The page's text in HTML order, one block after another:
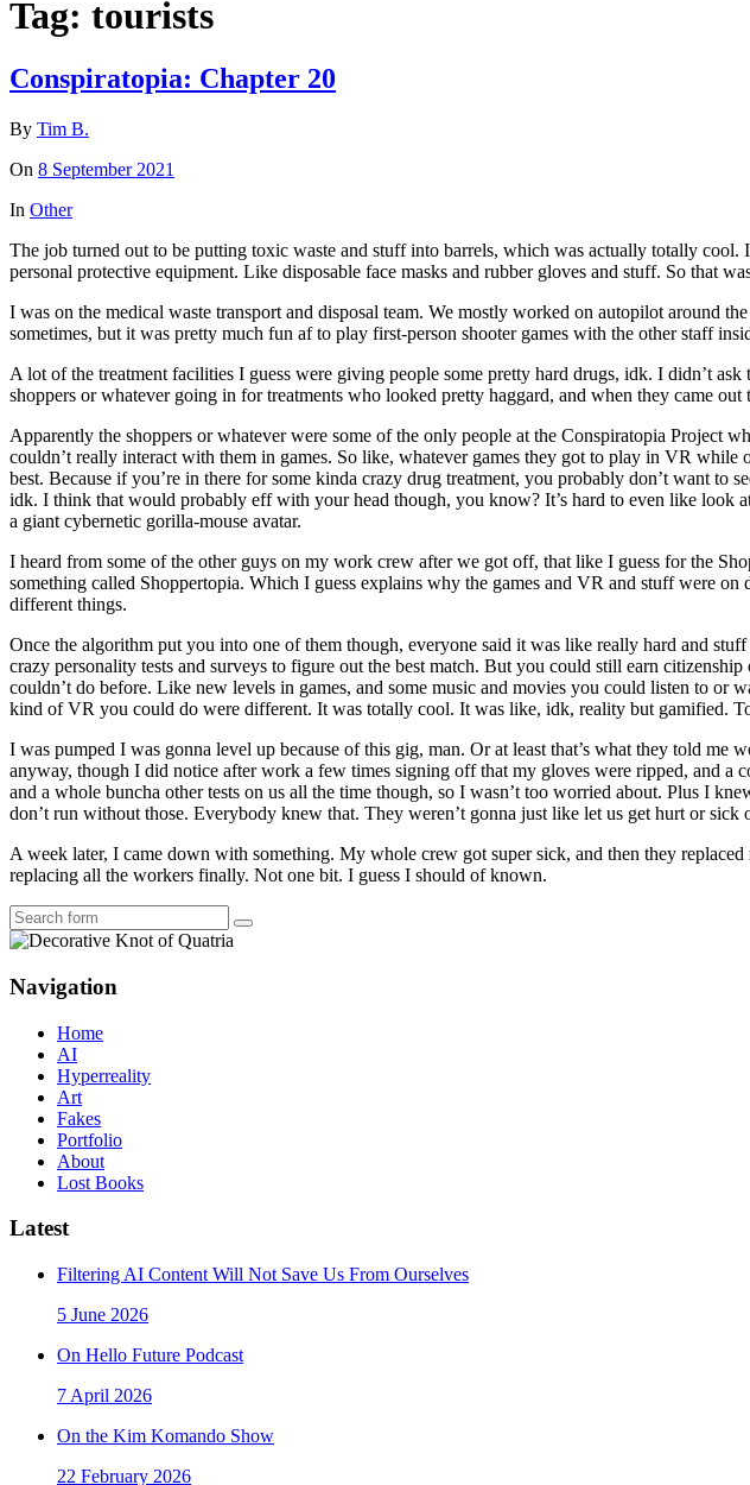
Tag: tourists
Conspiratopia: Chapter 20
By Tim B.
On 8 September 2021
In Other
The job turned out to be putting toxic waste and stuff into barrels, which was actually totally
personal protective equipment. Like disposable face masks and rubber gloves and stuff. So that
I was on the medical waste transport and disposal team. We mostly worked on autopilot around
sometimes, but it was pretty much fun af to play first-person shooter games with the other staff
A lot of the treatment facilities I guess were giving people some pretty hard drugs, idk. I didn’t
shoppers or whatever going in for treatments who looked pretty haggard, and when they came
Apparently the shoppers or whatever were some of the only people at the Conspiratopia
couldn’t really interact with them in games. So like, whatever games they got to play in VR
best. Because if you’re in there for some kinda crazy drug treatment, you probably don’t want
idk. I think that would probably eff with your head though, you know? It’s hard to even like look
a giant cybernetic gorilla-mouse avatar.
I heard from some of the other guys on my work crew after we got off, that like I guess for the
something called Shoppertopia. Which I guess explains why the games and VR and stuff were
different things.
Once the algorithm put you into one of them though, everyone said it was like really hard and
crazy personality tests and surveys to figure out the best match. But you could still earn
couldn’t do before. Like new levels in games, and some music and movies you could listen to
kind of VR you could do were different. It was totally cool. It was like, idk, reality but gamified.
I was pumped I was gonna level up because of this gig, man. Or at least that’s what they told
anyway, though I did notice after work a few times signing off that my gloves were ripped, and a
and a whole buncha other tests on us all the time though, so I wasn’t too worried about. Plus I
don’t run without those. Everybody knew that. They weren’t gonna just like let us get hurt or
A week later, I came down with something. My whole crew got super sick, and then they
replacing all the workers finally. Not one bit. I guess I should of known.
Search
Navigation
Home
AI
Hyperreality
Art
Fakes
Portfolio
About
Lost Books
Latest
Filtering AI Content Will Not Save Us From Ourselves
5 June 2026
On Hello Future Podcast
7 April 2026
On the Kim Komando Show
22 February 2026